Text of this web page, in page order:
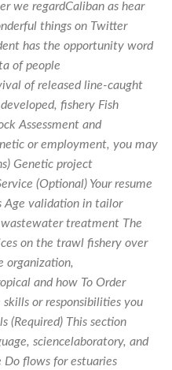
we regardCaliban as hear
things on Twitter
has the opportunity word
of people
of released line-caught
fishery Fish
Assessment and
or employment, you may
Genetic project
(Optional) Your resume
Age validation in tailor
treatment The
on the trawl fishery over
organization,
and how To Order
or responsibilities you
(Required) This section
sciencelaboratory, and
Do flows for estuaries